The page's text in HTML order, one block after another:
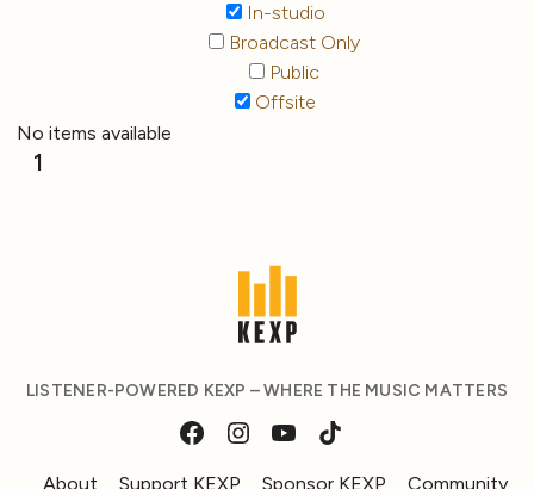
In-studio
Broadcast Only
Public
Offsite
No items available
1
LISTENER-POWERED KEXP – WHERE THE MUSIC MATTERS
About Support KEXP Sponsor KEXP Community